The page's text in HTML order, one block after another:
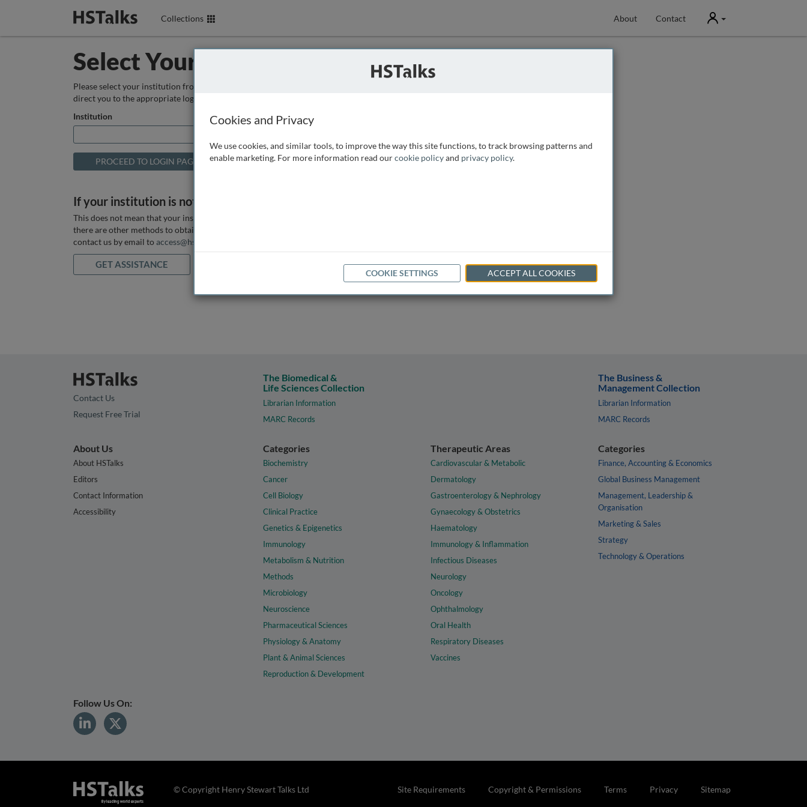
Collections About Contact User
Select Your Institution
Please select your institution from the box below so that we can
direct you to the appropriate login page.
Institution
If your institution is not listed above
This does not mean that your institution does not have access, as
there are other methods to obtain it. If you want assistance you can
contact us by email to access@hstalks.com
GET ASSISTANCE
Contact Us
Request Free Trial
The Biomedical &
Life Sciences Collection
Librarian Information
MARC Records
The Business &
Management Collection
Librarian Information
MARC Records
About Us
About HSTalks
Editors
Contact Information
Accessibility
Categories
Biochemistry
Cancer
Cell Biology
Clinical Practice
Genetics & Epigenetics
Immunology
Metabolism & Nutrition
Methods
Microbiology
Neuroscience
Pharmaceutical Sciences
Physiology & Anatomy
Plant & Animal Sciences
Reproduction & Development
Therapeutic Areas
Cardiovascular & Metabolic
Dermatology
Gastroenterology & Nephrology
Gynaecology & Obstetrics
Haematology
Immunology & Inflammation
Infectious Diseases
Neurology
Oncology
Ophthalmology
Oral Health
Respiratory Diseases
Vaccines
Categories
Finance, Accounting & Economics
Global Business Management
Management, Leadership &
Organisation
Marketing & Sales
Strategy
Technology & Operations
Follow Us On:
Site Requirements Copyright & Permissions Terms Privacy Sitemap
© Copyright Henry Stewart Talks Ltd
Cookies and Privacy
We use cookies, and similar tools, to improve the way this site functions, to track browsing patterns and
enable marketing. For more information read ourcookie policyand privacy policy.
COOKIE SETTINGS ACCEPT ALL COOKIES